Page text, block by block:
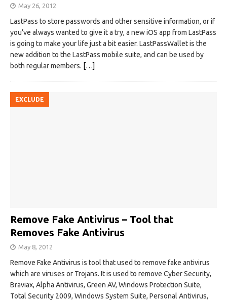
May 26, 2012
LastPass to store passwords and other sensitive information, or if
you’ve always wanted to give it a try, a new iOS app from LastPass
is going to make your life just a bit easier. LastPassWallet is the
new addition to the LastPass mobile suite, and can be used by
both regular members. […]
EXCLUDE
Remove Fake Antivirus – Tool that
Removes Fake Antivirus
May 8, 2012
Remove Fake Antivirus is tool that used to remove fake antivirus
which are viruses or Trojans. It is used to remove Cyber Security,
Braviax, Alpha Antivirus, Green AV, Windows Protection Suite,
Total Security 2009, Windows System Suite, Personal Antivirus,